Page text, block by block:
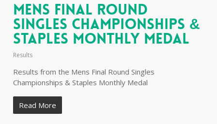
Mens Final Round
Singles Championships &
Staples Monthly Medal
Results
Results from the Mens Final Round Singles
Championships & Staples Monthly Medal
Read More